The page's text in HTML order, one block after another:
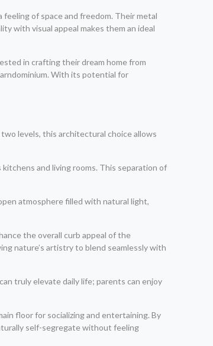
of space and freedom. Their metal
with visual appeal makes them an ideal
in crafting their dream home from
With its potential for
levels, this architectural choice allows
and living rooms. This separation of
atmosphere filled with natural light,
the overall curb appeal of the
nature’s artistry to blend seamlessly with
truly elevate daily life; parents can enjoy
floor for socializing and entertaining. By
self-segregate without feeling